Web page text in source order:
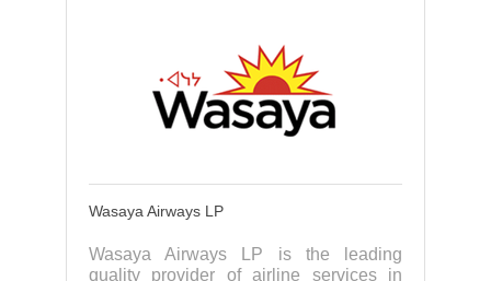
Wasaya Airways LP
Wasaya Airways LP is the leading
quality provider of airline services in